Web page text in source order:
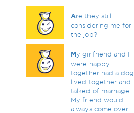
Are they still
considering me for
the job?
My girlfriend and I
were happy
together had a dog
lived together and
talked of marriage.
My friend would
always come over